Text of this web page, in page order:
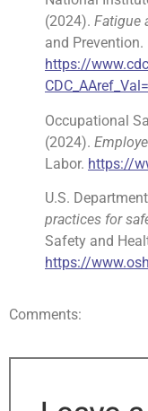
(2024). Fatigue
and Prevention.
https://
Occupational
(2024).
Labor. https://
U.S.
practices for
Safety and
https://
Comments: